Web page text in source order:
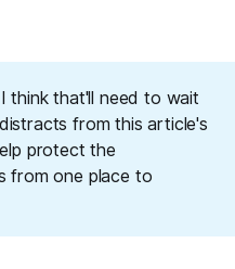
that'll need to wait
from this article's
protect the
from one place to